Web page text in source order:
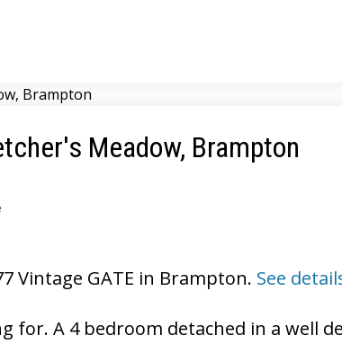
Meadow, Brampton
Vintage GATE in Brampton. See
for. A 4 bedroom detached in a well